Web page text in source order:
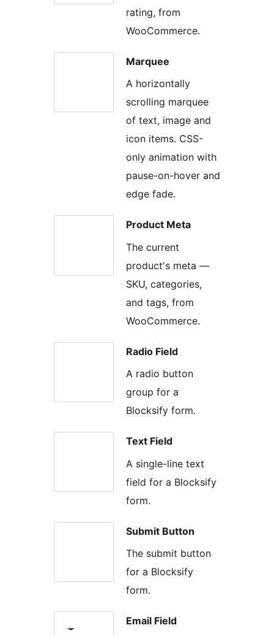
rating, from
WooCommerce.
Marquee
A horizontally
scrolling marquee
of text, image and
icon items. CSS-
only animation with
pause-on-hover and
edge fade.
Product Meta
The current
product's meta —
SKU, categories,
and tags, from
WooCommerce.
Radio Field
A radio button
group for a
Blocksify form.
Text Field
A single-line text
field for a Blocksify
form.
Submit Button
The submit button
for a Blocksify
form.
Email Field